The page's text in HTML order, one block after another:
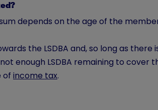
depends on the age of the
the LSDBA and, so long as there
enough LSDBA remaining to cover
of income tax.